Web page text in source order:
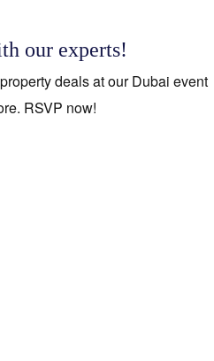
our experts!
deals at our Dubai event
RSVP now!